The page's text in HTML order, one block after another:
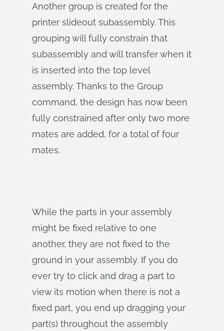
Another group is created for the
printer slideout subassembly. This
grouping will fully constrain that
subassembly and will transfer when it
is inserted into the top level
assembly. Thanks to the Group
command, the design has now been
fully constrained after only two more
mates are added, for a total of four
mates.
While the parts in your assembly
might be fixed relative to one
another, they are not fixed to the
ground in your assembly. If you do
ever try to click and drag a part to
view its motion when there is not a
fixed part, you end up dragging your
part(s) throughout the assembly